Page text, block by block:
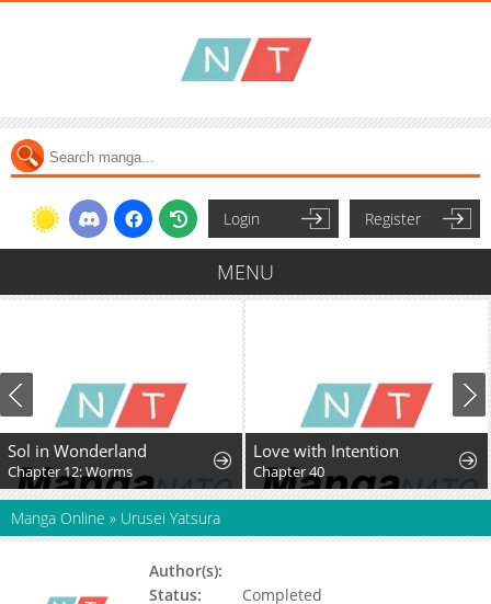
Login Register
MENU
Sol in Wonderland
Chapter 12: Worms
Love with Intention
Chapter 40
Manga Online » Urusei Yatsura
Author(s):
Status:
Completed